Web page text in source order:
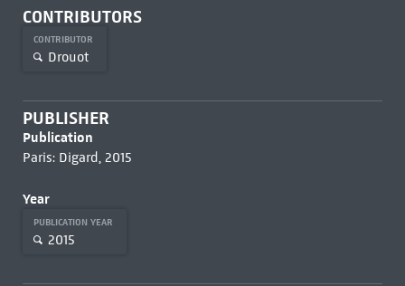
CONTRIBUTORS
CONTRIBUTOR
Drouot
PUBLISHER
Publication
Paris: Digard, 2015
Year
PUBLICATION YEAR
2015